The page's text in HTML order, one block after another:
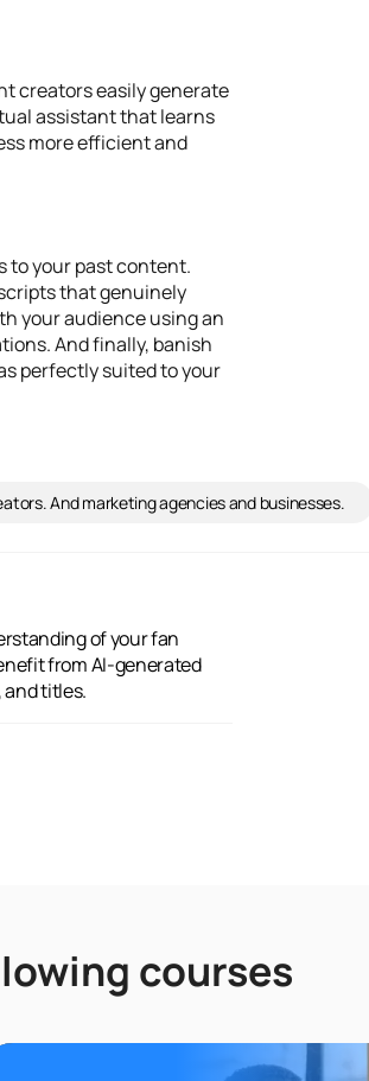
creators easily generate
assistant that learns
more efficient and
to your past content.
that genuinely
your audience using an
And finally, banish
perfectly suited to your
And marketing agencies and businesses.
and titles.
courses